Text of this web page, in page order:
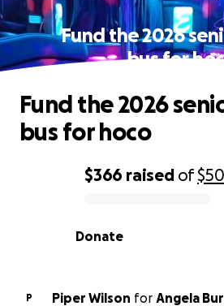
Fund the 2026
bus for
0% complete
$366 raised of
Donate
Fund the 2026
bus for hoco
P Piper Wilson for Angela